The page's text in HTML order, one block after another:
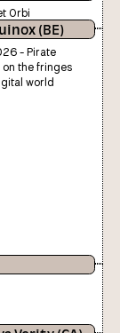
Orbi
(BE)
- Pirate
on the fringes
world